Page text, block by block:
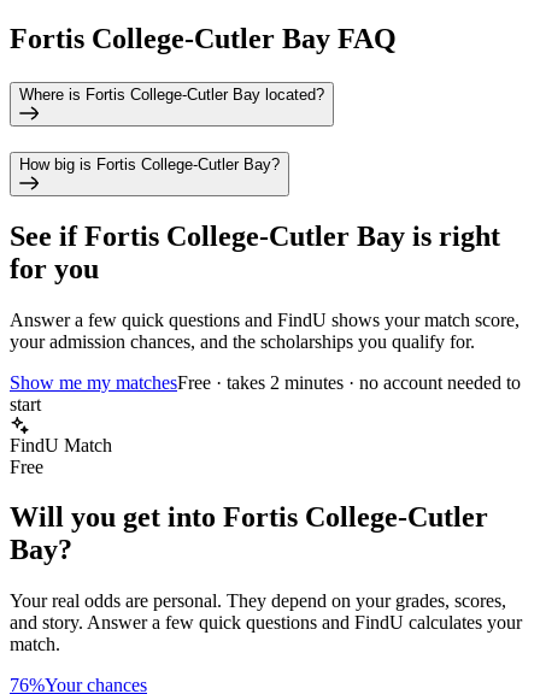
Fortis College-Cutler Bay FAQ
Where is Fortis College-Cutler Bay located?
How big is Fortis College-Cutler Bay?
See ifFortis College-Cutler Bay is right
for you
Answer a few quick questions and FindU shows your match score,
your admission chances, and the scholarships you qualify for.
Show me my matchesFree · takes 2 minutes · no account needed to
start
FindU Match
Free
Will you get into Fortis College-Cutler
Bay?
Your real odds are personal. They depend on your grades, scores,
and story. Answer a few quick questions and FindU calculates your
match.
76%Your chances